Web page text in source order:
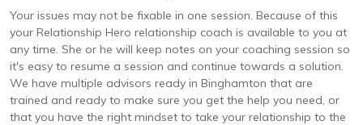
Your issues may not be fixable in one session. Because of this
your Relationship Hero relationship coach is available to you at
any time. She or he will keep notes on your coaching session so
it's easy to resume a session and continue towards a solution.
We have multiple advisors ready in Binghamton that are
trained and ready to make sure you get the help you need, or
that you have the right mindset to take your relationship to the